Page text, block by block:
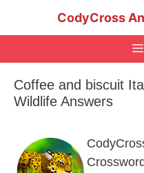
CodyCross
Coffee and biscuit
Wildlife Answers